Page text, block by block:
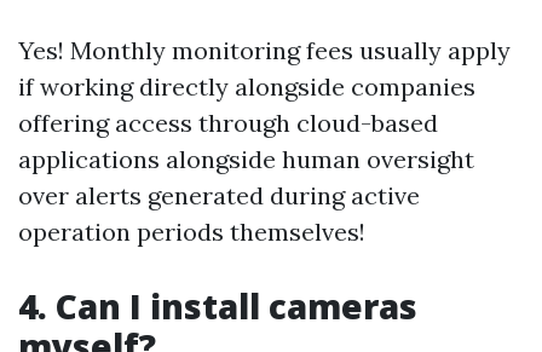
Yes! Monthly monitoring fees usually apply
if working directly alongside companies
offering access through cloud-based
applications alongside human oversight
over alerts generated during active
operation periods themselves!
4. Can I install cameras